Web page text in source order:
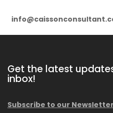
Get the latest
inbox!
Subscribe to our